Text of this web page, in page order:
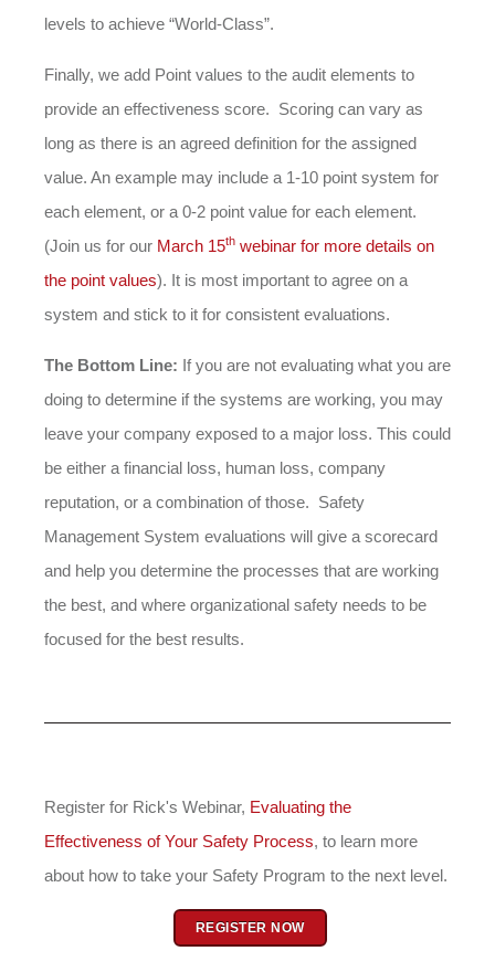
levels to achieve “World-Class”.
Finally, we add Point values to the audit elements to
provide an effectiveness score. Scoring can vary as
long as there is an agreed definition for the assigned
value. An example may include a 1-10 point system for
each element, or a 0-2 point value for each element.
(Join us for our March 15th webinar for more details on
the point values). It is most important to agree on a
system and stick to it for consistent evaluations.
The Bottom Line: If you are not evaluating what you are
doing to determine if the systems are working, you may
leave your company exposed to a major loss. This could
be either a financial loss, human loss, company
reputation, or a combination of those. Safety
Management System evaluations will give a scorecard
and help you determine the processes that are working
the best, and where organizational safety needs to be
focused for the best results.
Register for Rick's Webinar, Evaluating the
Effectiveness of Your Safety Process, to learn more
about how to take your Safety Program to the next level.
REGISTER NOW